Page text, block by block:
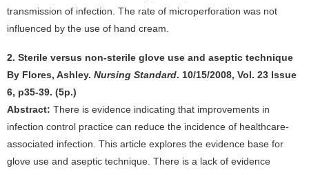
transmission of infection. The rate of microperforation was not
influenced by the use of hand cream.
2. Sterile versus non-sterile glove use and aseptic technique
By Flores, Ashley. Nursing Standard. 10/15/2008, Vol. 23 Issue
6, p35-39. (5p.)
Abstract: There is evidence indicating that improvements in
infection control practice can reduce the incidence of healthcare-
associated infection. This article explores the evidence base for
glove use and aseptic technique. There is a lack of evidence